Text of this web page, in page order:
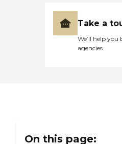
Take a
We’ll help
agencies
On this page: